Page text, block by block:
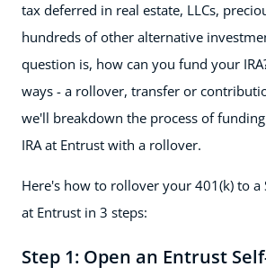
tax deferred in real estate, LLCs,
hundreds of other alternative
question is, how can you fund your
ways - a rollover, transfer or
we'll breakdown the process of
IRA at Entrust with a rollover.
Here's how to rollover your 401(k) to a
at Entrust in 3 steps:
Step 1: Open an Entrust